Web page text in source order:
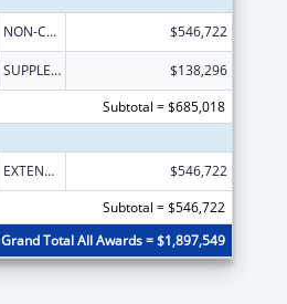
NON-COMPETING CONTINUATION $546,722
SUPPLEMENT FOR EXPANSION
$138,296
Subtotal = $685,018
EXTENSION WITH OR WITHOUT FUNDS
$546,722
Subtotal = $546,722
Grand Total All Awards = $1,897,549